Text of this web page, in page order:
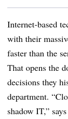
Internet-based
with their
faster than the
That opens the
decisions they
department.
shadow IT,”